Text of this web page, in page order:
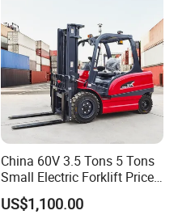
China 60V 3.5 Tons 5 Tons
Small Electric Forklift Price
Battery Forklift Electric
Forklift for Sale
US$1,100.00